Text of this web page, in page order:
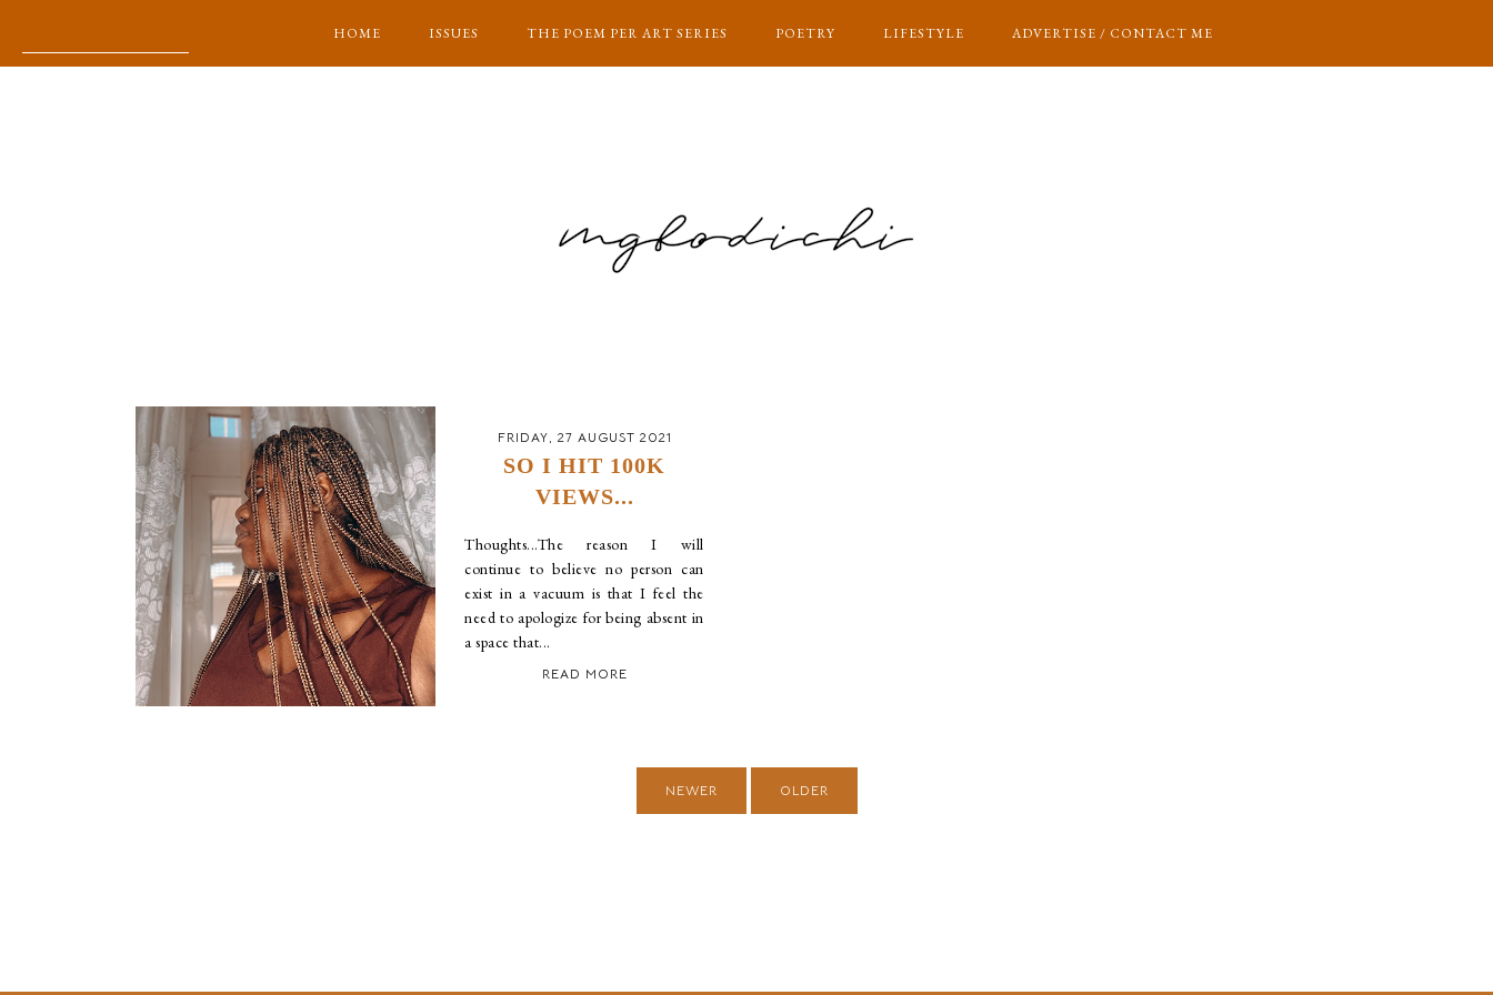
HOME ISSUES THE POEM PER ART SERIES POETRY LIFESTYLE ADVERTISE / CONTACT ME
FRIDAY, 27 AUGUST 2021
SO I HIT 100K
VIEWS...
Thoughts...The reason I will
continue to believe no person can
exist in a vacuum is that I feel the
need to apologize for being absent in
a space that...
READ MORE
NEWER OLDER